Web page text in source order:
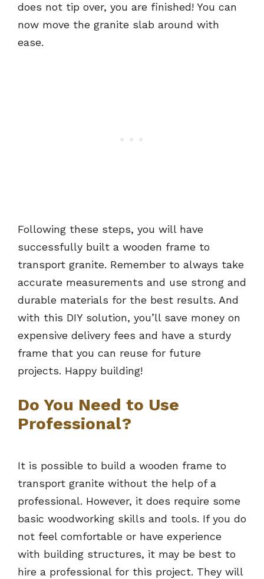
does not tip over, you are finished! You can
now move the granite slab around with
ease.
Following these steps, you will have
successfully built a wooden frame to
transport granite. Remember to always take
accurate measurements and use strong and
durable materials for the best results. And
with this DIY solution, you’ll save money on
expensive delivery fees and have a sturdy
frame that you can reuse for future
projects. Happy building!
Do You Need to Use
Professional?
It is possible to build a wooden frame to
transport granite without the help of a
professional. However, it does require some
basic woodworking skills and tools. If you do
not feel comfortable or have experience
with building structures, it may be best to
hire a professional for this project. They will